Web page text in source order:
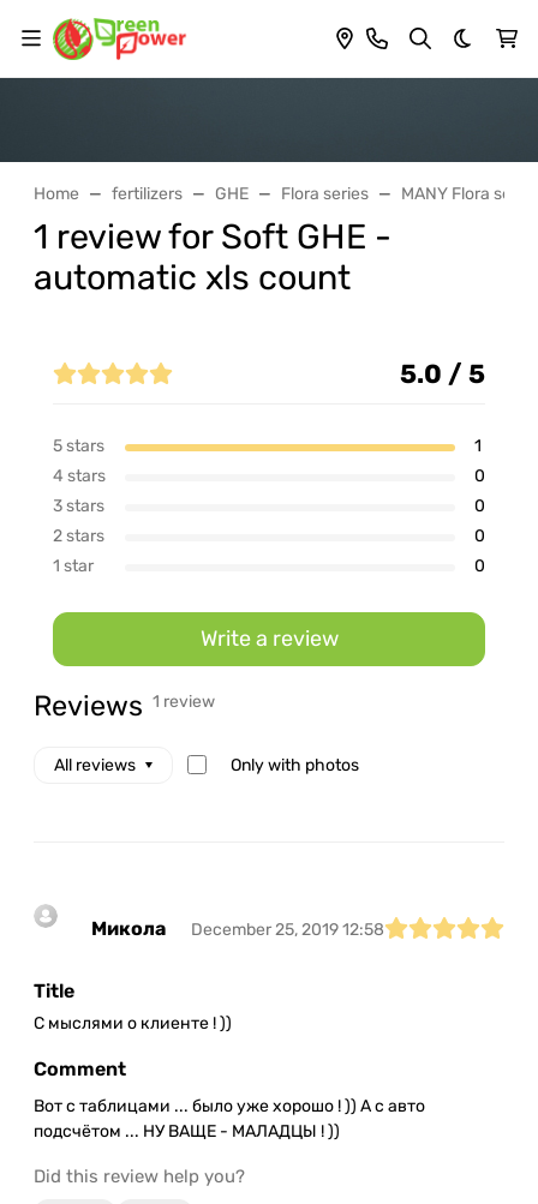
Dark
Home fertilizers GHE Flora series MANY Flora
1 review for Soft GHE -
automatic xls count
5.0 / 5
5 stars
1
4 stars
0
3 stars
0
2 stars
0
1 star
0
Write a review
Reviews 1 review
All reviews Only with photos
Микола December 25, 2019 12:58
Title
С мыслями о клиенте ! ))
Comment
Вот с таблицами ... было уже хорошо ! )) А с авто
подсчётом ... НУ ВАЩЕ - МАЛАДЦЫ ! ))
Did this review help you?